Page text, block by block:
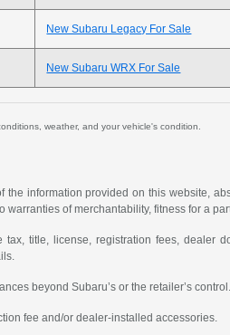
New Subaru Legacy For Sale
New Subaru WRX For Sale
weather, and your vehicle's condition.
information provided on this website,
of merchantability, fitness for a
title, license, registration fees,
beyond Subaru’s or the retailer’s control.
fee and/or dealer-installed accessories.